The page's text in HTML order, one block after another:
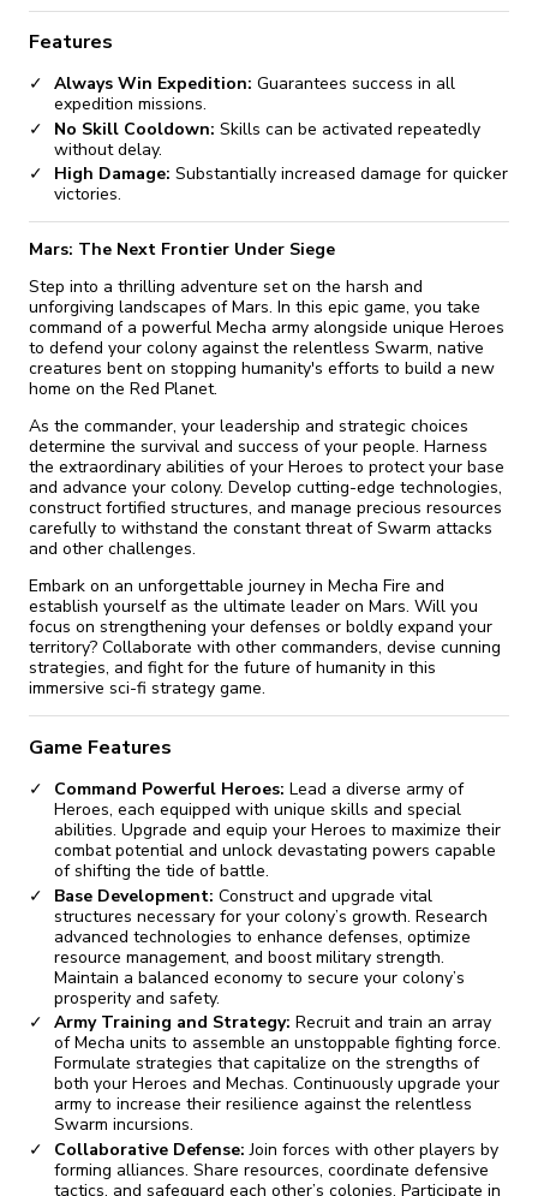
Features
Always Win Expedition: Guarantees success in all
expedition missions.
No Skill Cooldown: Skills can be activated repeatedly
without delay.
High Damage: Substantially increased damage for quicker
victories.
Mars: The Next Frontier Under Siege
Step into a thrilling adventure set on the harsh and
unforgiving landscapes of Mars. In this epic game, you take
command of a powerful Mecha army alongside unique Heroes
to defend your colony against the relentless Swarm, native
creatures bent on stopping humanity's efforts to build a new
home on the Red Planet.
As the commander, your leadership and strategic choices
determine the survival and success of your people. Harness
the extraordinary abilities of your Heroes to protect your base
and advance your colony. Develop cutting-edge technologies,
construct fortified structures, and manage precious resources
carefully to withstand the constant threat of Swarm attacks
and other challenges.
Embark on an unforgettable journey in Mecha Fire and
establish yourself as the ultimate leader on Mars. Will you
focus on strengthening your defenses or boldly expand your
territory? Collaborate with other commanders, devise cunning
strategies, and fight for the future of humanity in this
immersive sci-fi strategy game.
Game Features
Command Powerful Heroes: Lead a diverse army of
Heroes, each equipped with unique skills and special
abilities. Upgrade and equip your Heroes to maximize their
combat potential and unlock devastating powers capable
of shifting the tide of battle.
Base Development: Construct and upgrade vital
structures necessary for your colony’s growth. Research
advanced technologies to enhance defenses, optimize
resource management, and boost military strength.
Maintain a balanced economy to secure your colony’s
prosperity and safety.
Army Training and Strategy: Recruit and train an array
of Mecha units to assemble an unstoppable fighting force.
Formulate strategies that capitalize on the strengths of
both your Heroes and Mechas. Continuously upgrade your
army to increase their resilience against the relentless
Swarm incursions.
Collaborative Defense: Join forces with other players by
forming alliances. Share resources, coordinate defensive
tactics, and safeguard each other’s colonies. Participate in